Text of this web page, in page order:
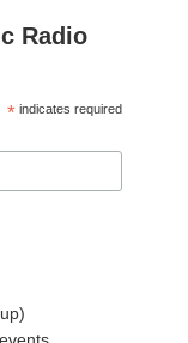
Radio
* indicates required